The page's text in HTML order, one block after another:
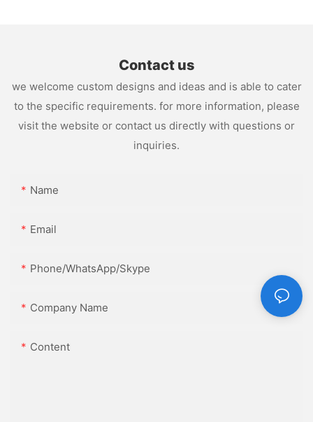
Contact us
we welcome custom designs and ideas and is able to cater
to the specific requirements. for more information, please
visit the website or contact us directly with questions or
inquiries.
Name
Email
Phone/WhatsApp/Skype
Company Name
Content